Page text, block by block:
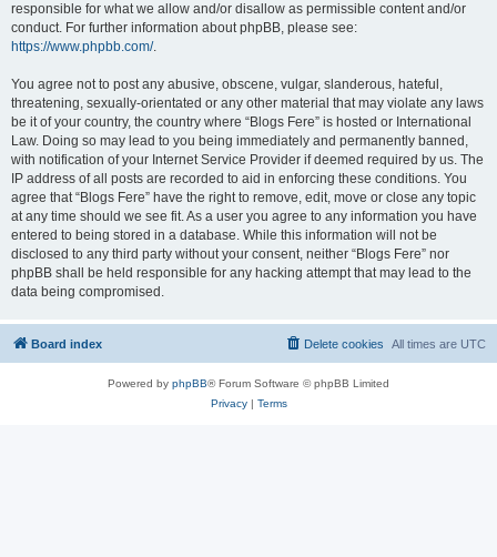
responsible for what we allow and/or disallow as permissible content and/or
conduct. For further information about phpBB, please see:
https://www.phpbb.com/.
You agree not to post any abusive, obscene, vulgar, slanderous, hateful,
threatening, sexually-orientated or any other material that may violate any laws
be it of your country, the country where “Blogs Fere” is hosted or International
Law. Doing so may lead to you being immediately and permanently banned,
with notification of your Internet Service Provider if deemed required by us. The
IP address of all posts are recorded to aid in enforcing these conditions. You
agree that “Blogs Fere” have the right to remove, edit, move or close any topic
at any time should we see fit. As a user you agree to any information you have
entered to being stored in a database. While this information will not be
disclosed to any third party without your consent, neither “Blogs Fere” nor
phpBB shall be held responsible for any hacking attempt that may lead to the
data being compromised.
Board index All times are UTC
Delete cookies
Powered by phpBB® Forum Software © phpBB Limited
Privacy| Terms